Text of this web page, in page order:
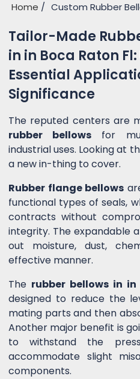
Home Custom Rubber
Tailor-Made
in in Boca Raton
Essential
Significance
The reputed centers are
rubber bellows for
industrial uses. Looking at
a new in-thing to cover.
Rubber flange bellows
functional types of seals,
contracts without
integrity. The expandable
out moisture, dust,
effective manner.
The rubber bellows in in
designed to reduce the
mating parts and then
Another major benefit is
to withstand the
accommodate slight
components.